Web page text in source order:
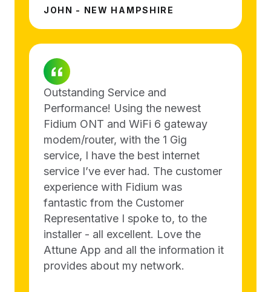
JOHN - NEW HAMPSHIRE
Outstanding Service and
Performance! Using the newest
Fidium ONT and WiFi 6 gateway
modem/router, with the 1 Gig
service, I have the best internet
service I’ve ever had. The customer
experience with Fidium was
fantastic from the Customer
Representative I spoke to, to the
installer - all excellent. Love the
Attune App and all the information it
provides about my network.